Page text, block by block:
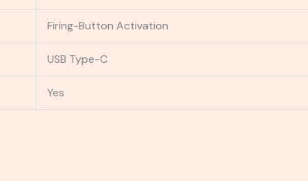
Firing-Button Activation
USB Type-C
Yes